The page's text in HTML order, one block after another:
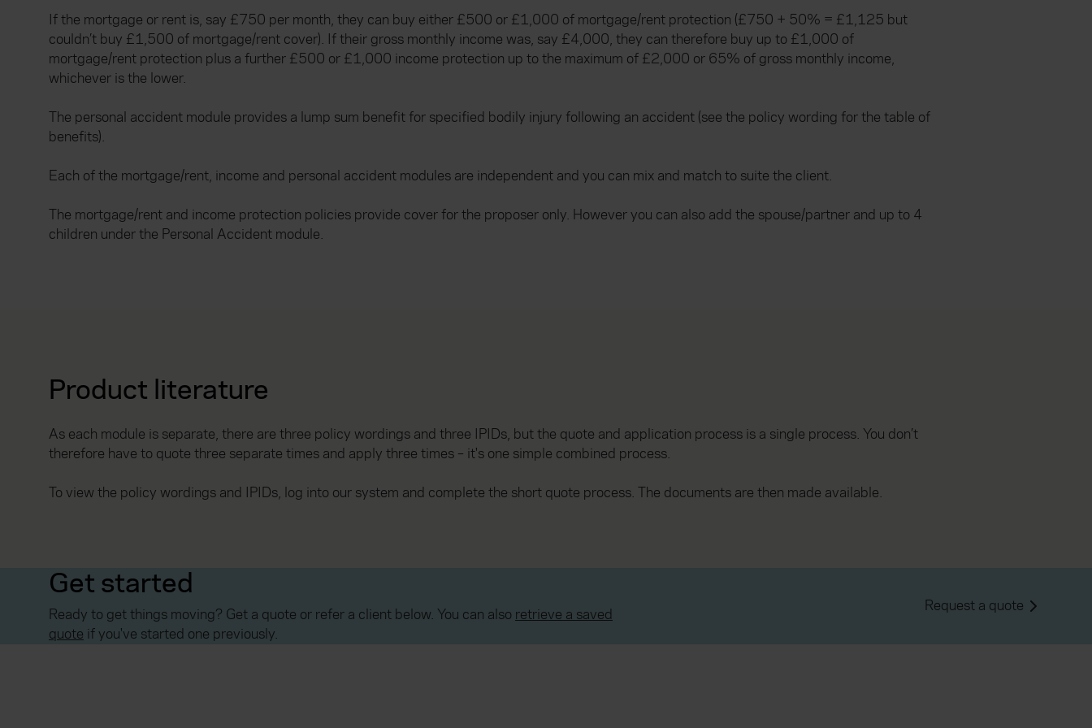
If the mortgage or rent is, say £750 per month, they can buy either £500 or £1,000 of mortgage/rent protection (£750 + 50% = £1,125 but
couldn’t buy £1,500 of mortgage/rent cover). If their gross monthly income was, say £4,000, they can therefore buy up to £1,000 of
mortgage/rent protection plus a further £500 or £1,000 income protection up to the maximum of £2,000 or 65% of gross monthly income,
whichever is the lower.
The personal accident module provides a lump sum benefit for specified bodily injury following an accident (see the policy wording for the table of
benefits).
Each of the mortgage/rent, income and personal accident modules are independent and you can mix and match to suite the client.
The mortgage/rent and income protection policies provide cover for the proposer only. However you can also add the spouse/partner and up to 4
children under the Personal Accident module.
Product literature
As each module is separate, there are three policy wordings and three IPIDs, but the quote and application process is a single process. You don’t
therefore have to quote three separate times and apply three times – it's one simple combined process.
To view the policy wordings and IPIDs, log into our system and complete the short quote process. The documents are then made available.
Get started
Ready to get things moving? Get a quote or refer a client below. You can also retrieve a saved
quote if you've started one previously.
Request a quote